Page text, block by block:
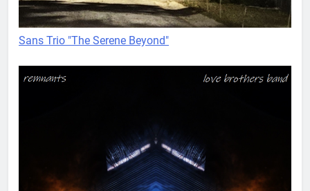
Sans Trio "The Serene Beyond"